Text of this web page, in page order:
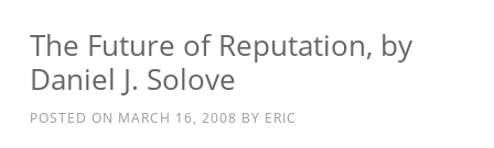
The Future of Reputation, by
Daniel J. Solove
POSTED ON MARCH 16, 2008 BY ERIC